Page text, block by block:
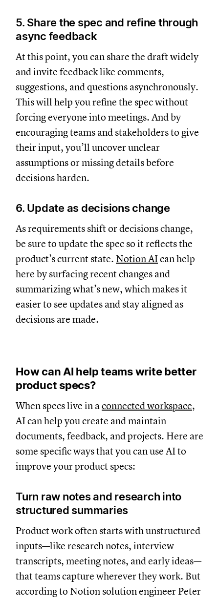
5. Share the spec and refine through
async feedback
At this point, you can share the draft widely
and invite feedback like comments,
suggestions, and questions asynchronously.
This will help you refine the spec without
forcing everyone into meetings. And by
encouraging teams and stakeholders to give
their input, you’ll uncover unclear
assumptions or missing details before
decisions harden.
6. Update as decisions change
As requirements shift or decisions change,
be sure to update the spec so it reflects the
product’s current state. Notion AIcan help
here by surfacing recent changes and
summarizing what’s new, which makes it
easier to see updates and stay aligned as
decisions are made.
How can AI help teams write better
product specs?
When specs live in aconnected workspace,
AI can help you create and maintain
documents, feedback, and projects. Here are
some specific ways that you can use AI to
improve your product specs:
Turn raw notes and research into
structured summaries
Product work often starts with unstructured
inputs—like research notes, interview
transcripts, meeting notes, and early ideas—
that teams capture wherever they work. But
according to Notion solution engineer Peter